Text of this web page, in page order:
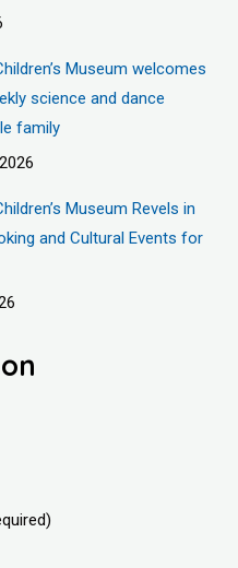
Museum welcomes
science and dance
family
Museum Revels in
and Cultural Events for